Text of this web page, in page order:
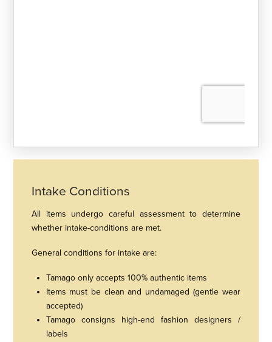
Intake Conditions
All items undergo careful assessment to determine
whether intake-conditions are met.
General conditions for intake are:
Tamago only accepts 100% authentic items
Items must be clean and undamaged (gentle wear
accepted)
Tamago consigns high-end fashion designers /
labels